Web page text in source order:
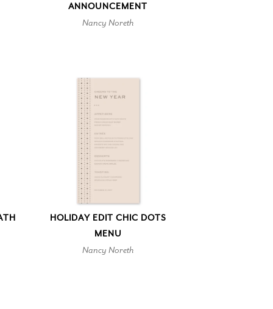
ANNOUNCEMENT
Nancy Noreth
HOLIDAY EDIT CHIC DOTS
MENU
Nancy Noreth